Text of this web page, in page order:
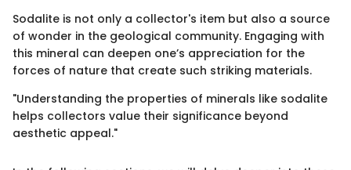
Sodalite is not only a collector's item but also a source
of wonder in the geological community. Engaging with
this mineral can deepen one’s appreciation for the
forces of nature that create such striking materials.
"Understanding the properties of minerals like sodalite
helps collectors value their significance beyond
aesthetic appeal."